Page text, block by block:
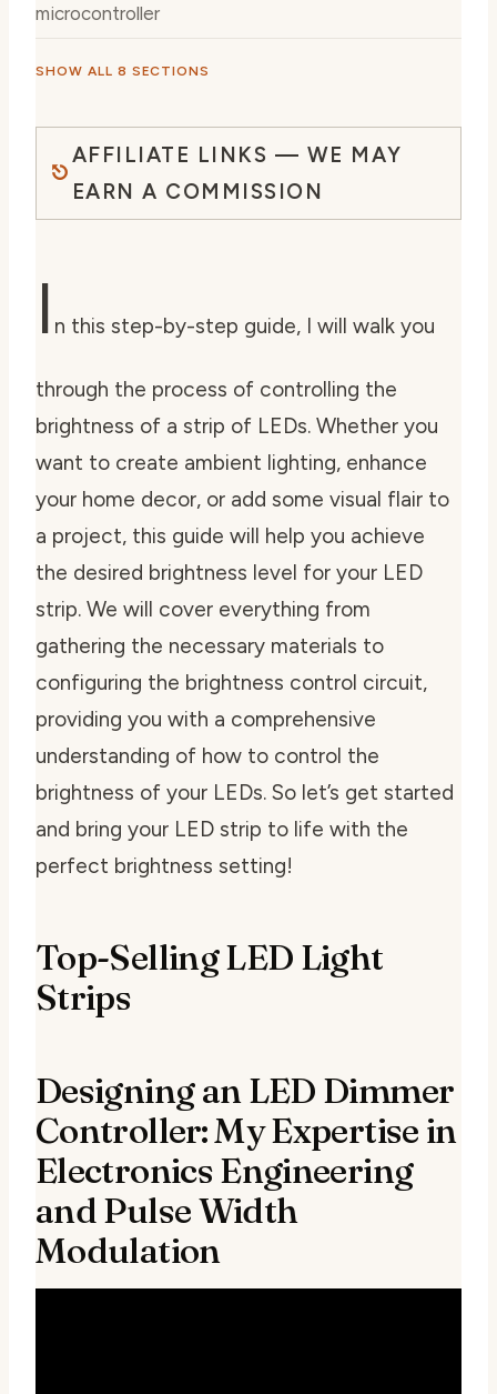
microcontroller
SHOW ALL 8 SECTIONS
AFFILIATE LINKS — WE MAY
EARN A COMMISSION
I n this step-by-step guide, I will walk you
through the process of controlling the
brightness of a strip of LEDs. Whether you
want to create ambient lighting, enhance
your home decor, or add some visual flair to
a project, this guide will help you achieve
the desired brightness level for your LED
strip. We will cover everything from
gathering the necessary materials to
configuring the brightness control circuit,
providing you with a comprehensive
understanding of how to control the
brightness of your LEDs. So let’s get started
and bring your LED strip to life with the
perfect brightness setting!
Top-Selling LED Light
Strips
Designing an LED Dimmer
Controller: My Expertise in
Electronics Engineering
and Pulse Width
Modulation